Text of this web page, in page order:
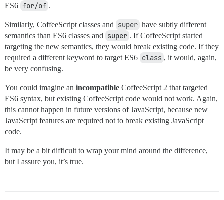
ES6 for/of .
Similarly, CoffeeScript classes and super have subtly different
semantics than ES6 classes and super . If CoffeeScript started
targeting the new semantics, they would break existing code. If they
required a different keyword to target ES6 class , it would, again,
be very confusing.
You could imagine an incompatible CoffeeScript 2 that targeted
ES6 syntax, but existing CoffeeScript code would not work. Again,
this cannot happen in future versions of JavaScript, because new
JavaScript features are required not to break existing JavaScript
code.
It may be a bit difficult to wrap your mind around the difference,
but I assure you, it’s true.